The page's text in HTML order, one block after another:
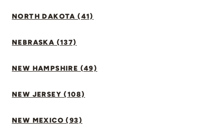
NORTH DAKOTA (41)
NEBRASKA (137)
NEW HAMPSHIRE (49)
NEW JERSEY (108)
NEW MEXICO (93)